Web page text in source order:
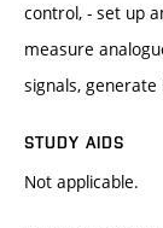
control, - set up
measure
signals, generate
STUDY AIDS
Not applicable.